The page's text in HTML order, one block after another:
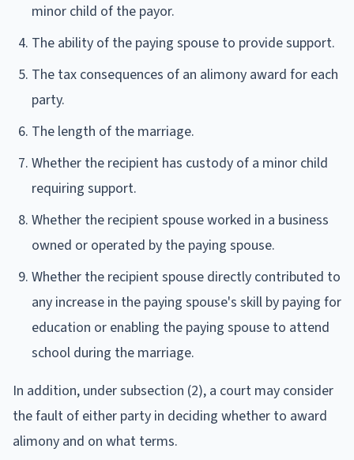
minor child of the payor.
The ability of the paying spouse to provide support.
The tax consequences of an alimony award for each
party.
The length of the marriage.
Whether the recipient has custody of a minor child
requiring support.
Whether the recipient spouse worked in a business
owned or operated by the paying spouse.
Whether the recipient spouse directly contributed to
any increase in the paying spouse's skill by paying for
education or enabling the paying spouse to attend
school during the marriage.
In addition, under subsection (2), a court may consider
the fault of either party in deciding whether to award
alimony and on what terms.